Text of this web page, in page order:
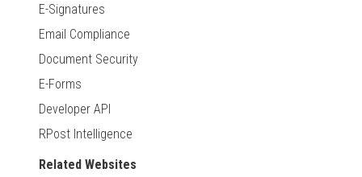
E-Signatures
Email Compliance
Document Security
E-Forms
Developer API
RPost Intelligence
Related Websites